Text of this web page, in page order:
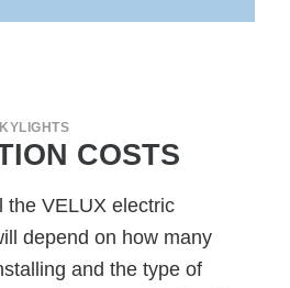
COSTS
the VELUX electric
depend on how many
and the type of